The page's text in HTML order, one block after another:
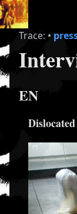
Trace: •
EN